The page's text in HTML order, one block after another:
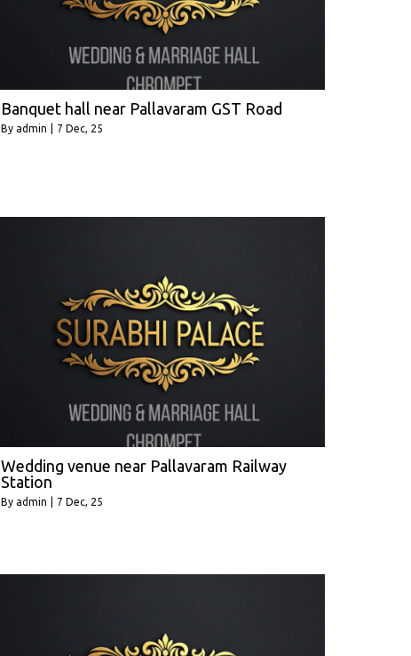
Banquet hall near Pallavaram GST Road
By admin 7 Dec, 25
Wedding venue near Pallavaram Railway
Station
By admin 7 Dec, 25